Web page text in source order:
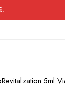
5ml